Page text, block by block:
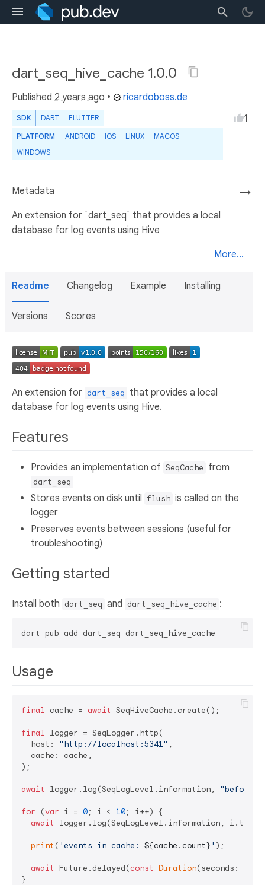
dart_seq_hive_cache 1.0.0
Published 2 years ago • ricardoboss.de
SDK DART FLUTTER
PLATFORM ANDROID IOS LINUX
MACOS
WINDOWS
1
→
Metadata
An extension for `dart_seq` that provides a local
database for log events using Hive
More...
Readme Changelog Example Installing
Versions Scores
An extension for dart_seq that provides a local
database for log events using Hive.
Features
Provides an implementation of SeqCache from
dart_seq
Stores events on disk until flush is called on the
logger
Preserves events between sessions (useful for
troubleshooting)
Getting started
Install both dart_seq and dart_seq_hive_cache :
Usage
final cache = await SeqHiveCache.create();
final logger = SeqLogger.http(
  host:
"http://localhost:5341" ,
  cache: cache,
);
await logger.log(SeqLogLevel.information, "before
for (var i = 0; i < 10; i++) {
await
logger.log(SeqLogLevel.information,
print ( 'events in cache: ${cache.count} ' );
await Future.delayed(const Duration(seconds:
}